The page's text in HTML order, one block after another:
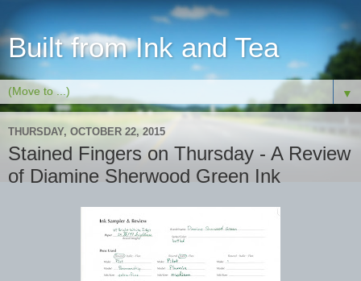
Built from Ink and Tea
▼
THURSDAY, OCTOBER 22, 2015
Stained Fingers on Thursday - A Review
of Diamine Sherwood Green Ink